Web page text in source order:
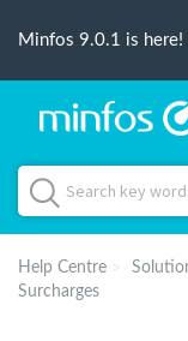
Minfos 9.0.1 is here!
Help Centre
Surcharges